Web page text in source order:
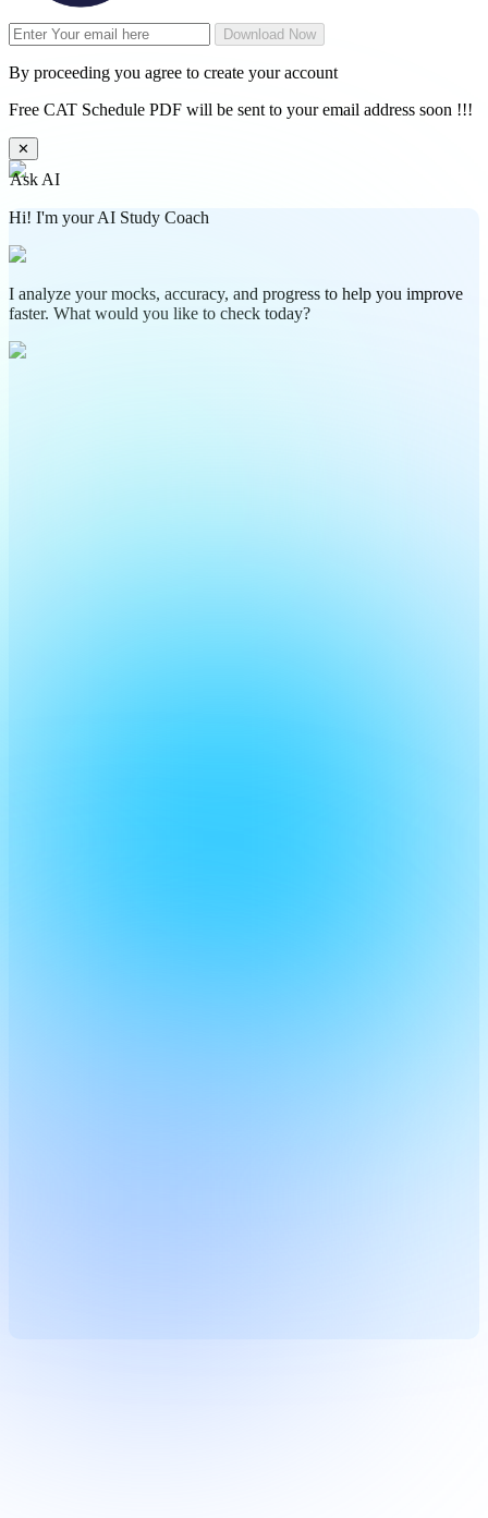
Download Now
By proceeding you agree to create your account
Free CAT Schedule PDF will be sent to your email address soon !!!
✕
Ask AI
Hi! I'm your AI Study Coach
I analyze your mocks, accuracy, and progress to help you improve
faster. What would you like to check today?